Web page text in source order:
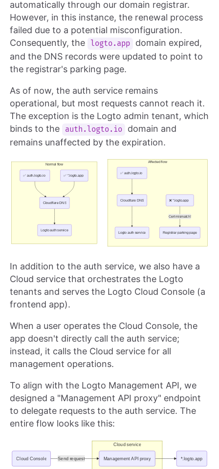
automatically through our domain registrar.
However, in this instance, the renewal process
failed due to a potential misconfiguration.
Consequently, the
logto.app
domain expired,
and the DNS records were updated to point to
the registrar's parking page.
As of now, the auth service remains
operational, but most requests cannot reach it.
The exception is the Logto admin tenant, which
binds to the
auth.logto.io
domain and
remains unaffected by the expiration.
In addition to the auth service, we also have a
Cloud service that orchestrates the Logto
tenants and serves the Logto Cloud Console (a
frontend app).
When a user operates the Cloud Console, the
app doesn't directly call the auth service;
instead, it calls the Cloud service for all
management operations.
To align with the Logto Management API, we
designed a "Management API proxy" endpoint
to delegate requests to the auth service. The
entire flow looks like this: